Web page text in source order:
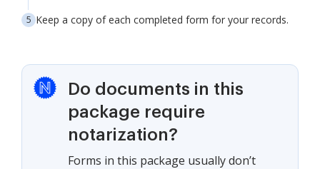
Keep a copy of each completed form for your records.
Do documents in this
package require
notarization?
Forms in this package usually don’t